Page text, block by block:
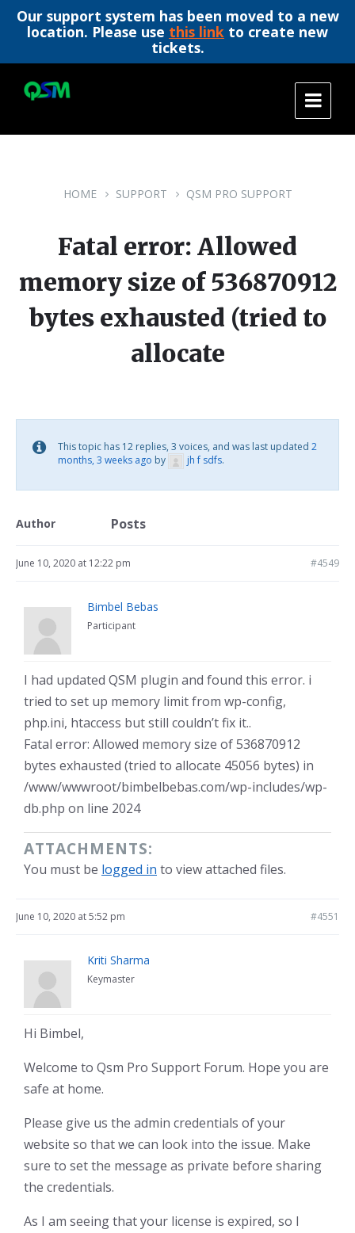
Our support system has been moved to a new
location. Please use this link to create new
tickets.
content
main
footer
HOME SUPPORT QSM PRO SUPPORT
Fatal error: Allowed
memory size of 536870912
bytes exhausted (tried to
allocate
This topic has 12 replies, 3 voices, and was last updated 2
months, 3 weeks ago by jh f sdfs.
Author Posts
June 10, 2020 at 12:22 pm #4549
Bimbel Bebas
Participant
I had updated QSM plugin and found this error. i
tried to set up memory limit from wp-config,
php.ini, htaccess but still couldn’t fix it..
Fatal error: Allowed memory size of 536870912
bytes exhausted (tried to allocate 45056 bytes) in
/www/wwwroot/bimbelbebas.com/wp-includes/wp-
db.php on line 2024
ATTACHMENTS:
You must be logged in to view attached files.
June 10, 2020 at 5:52 pm #4551
Kriti Sharma
Keymaster
Hi Bimbel,
Welcome to Qsm Pro Support Forum. Hope you are
safe at home.
Please give us the admin credentials of your
website so that we can look into the issue. Make
sure to set the message as private before sharing
the credentials.
As I am seeing that your license is expired, so I